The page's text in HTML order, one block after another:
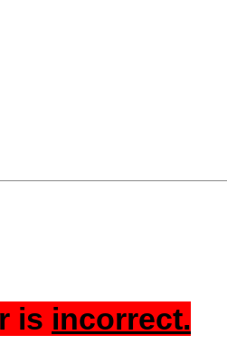
is incorrect.